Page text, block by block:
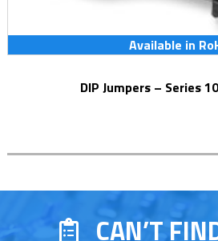
Available in
DIP Jumpers – Series
CAN’T